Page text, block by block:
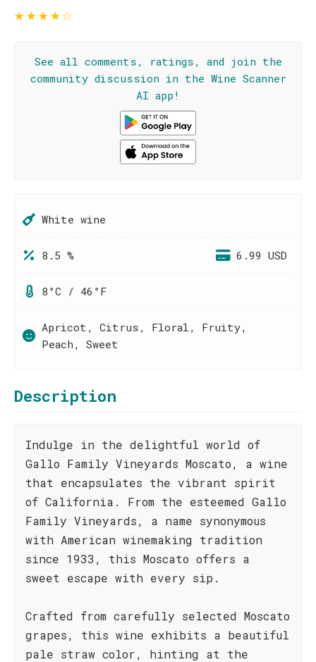
★★★★☆
See all comments, ratings, and join the
community discussion in the Wine Scanner
AI app!
White wine
8.5 % 6.99 USD
8°C / 46°F
Apricot, Citrus, Floral, Fruity,
Peach, Sweet
Description
Indulge in the delightful world of
Gallo Family Vineyards Moscato, a wine
that encapsulates the vibrant spirit
of California. From the esteemed Gallo
Family Vineyards, a name synonymous
with American winemaking tradition
since 1933, this Moscato offers a
sweet escape with every sip.
Crafted from carefully selected Moscato
grapes, this wine exhibits a beautiful
pale straw color, hinting at the